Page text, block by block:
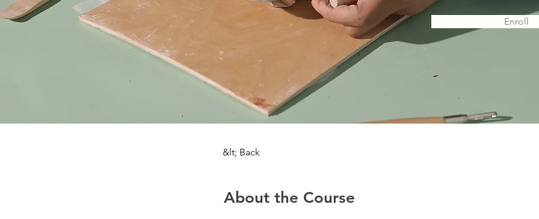
Enroll
&lt; Back
About the Course